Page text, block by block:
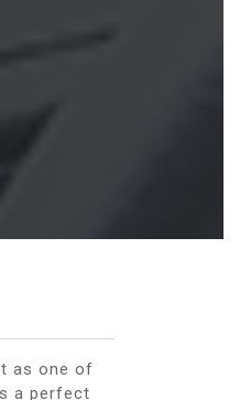
as one of
a perfect